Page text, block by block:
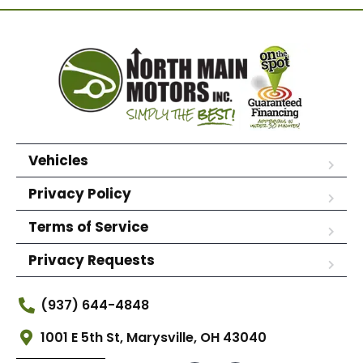
Vehicles
Privacy Policy
Terms of Service
Privacy Requests
(937) 644-4848
1001 E 5th St, Marysville, OH 43040